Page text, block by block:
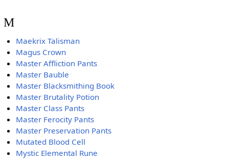
M
Maekrix Talisman
Magus Crown
Master Affliction Pants
Master Bauble
Master Blacksmithing Book
Master Brutality Potion
Master Class Pants
Master Ferocity Pants
Master Preservation Pants
Mutated Blood Cell
Mystic Elemental Rune